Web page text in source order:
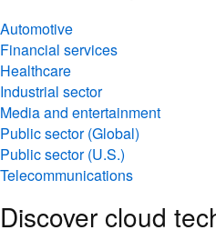
Automotive
Financial services
Healthcare
Industrial sector
Media and entertainment
Public sector (Global)
Public sector (U.S.)
Telecommunications
Discover cloud